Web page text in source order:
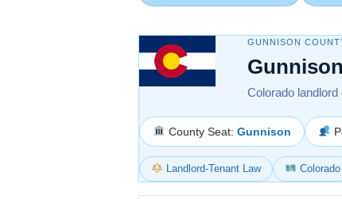
GUNNISON
Colorado
County Seat: Gunnison
Landlord-Tenant Law Colorado